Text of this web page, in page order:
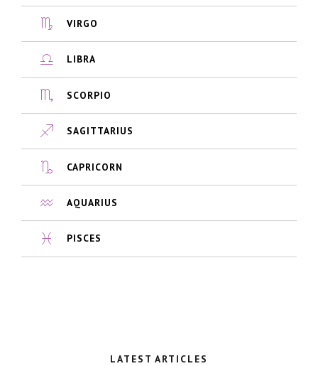
VIRGO
LIBRA
SCORPIO
SAGITTARIUS
CAPRICORN
AQUARIUS
PISCES
LATEST ARTICLES